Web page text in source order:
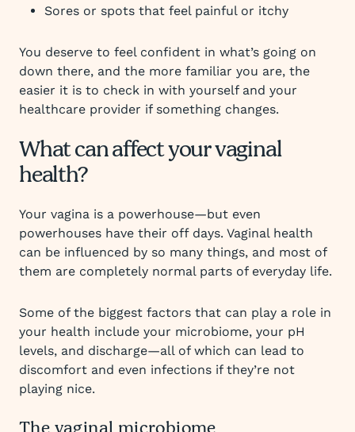
Sores or spots that feel painful or itchy
You deserve to feel confident in what’s going on
down there, and the more familiar you are, the
easier it is to check in with yourself and your
healthcare provider if something changes.
What can affect your vaginal
health?
Your vagina is a powerhouse—but even
powerhouses have their off days. Vaginal health
can be influenced by so many things, and most of
them are completely normal parts of everyday life.
Some of the biggest factors that can play a role in
your health include your microbiome, your pH
levels, and discharge—all of which can lead to
discomfort and even infections if they’re not
playing nice.